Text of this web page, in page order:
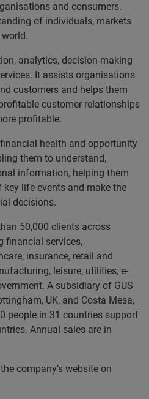
and consumers.
of individuals, markets
analytics, decision-making
It assists organisations
customers and helps them
customer relationships
profitable.
health and opportunity
them to understand,
information, helping them
life events and make the
decisions.
50,000 clients across
financial services,
insurance, retail and
leisure, utilities, e-
A subsidiary of GUS
UK, and Costa Mesa,
people in 31 countries support
Annual sales are in
company’s website on